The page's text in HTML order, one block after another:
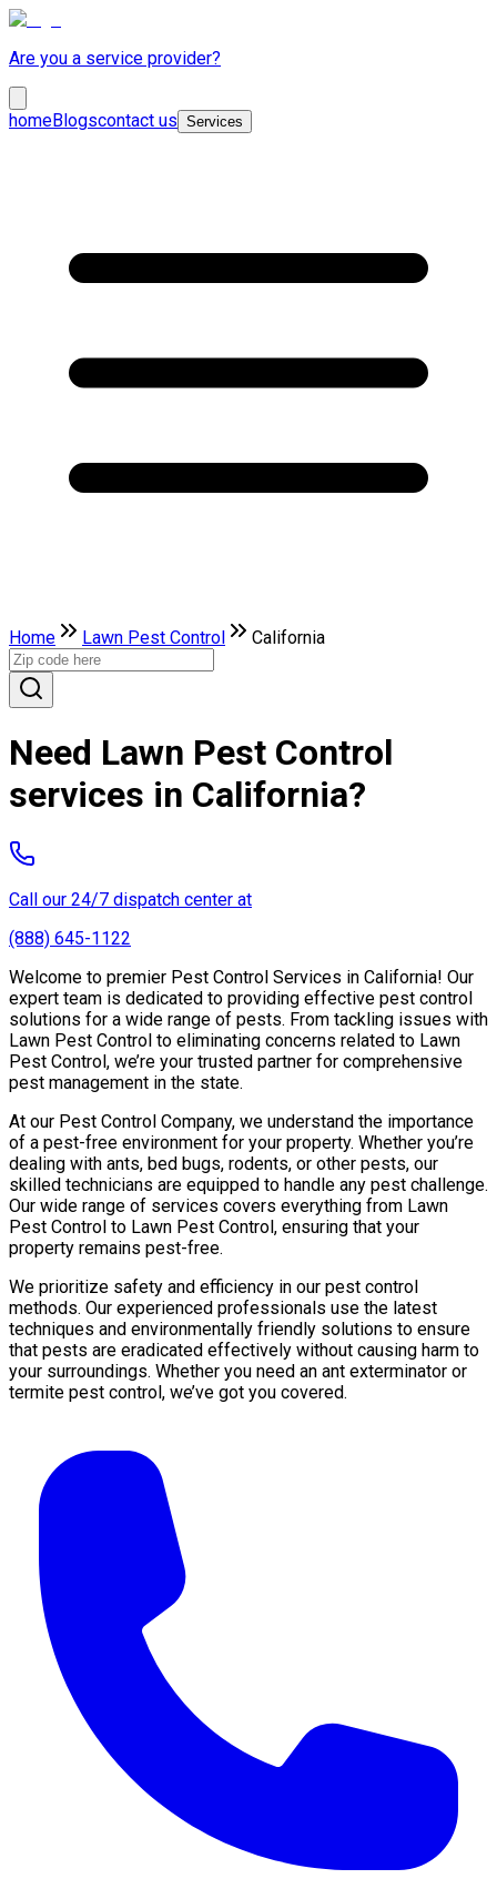
Are you a service provider?
homeBlogscontact us Services
Home Lawn Pest Control California
Need Lawn Pest Control
services in California?
Call our 24/7 dispatch center at
(888) 645-1122
Welcome to premier Pest Control Services in California! Our
expert team is dedicated to providing effective pest control
solutions for a wide range of pests. From tackling issues with
Lawn Pest Control to eliminating concerns related to Lawn
Pest Control, we’re your trusted partner for comprehensive
pest management in the state.
At our Pest Control Company, we understand the importance
of a pest-free environment for your property. Whether you’re
dealing with ants, bed bugs, rodents, or other pests, our
skilled technicians are equipped to handle any pest challenge.
Our wide range of services covers everything from Lawn
Pest Control to Lawn Pest Control, ensuring that your
property remains pest-free.
We prioritize safety and efficiency in our pest control
methods. Our experienced professionals use the latest
techniques and environmentally friendly solutions to ensure
that pests are eradicated effectively without causing harm to
your surroundings. Whether you need an ant exterminator or
termite pest control, we’ve got you covered.